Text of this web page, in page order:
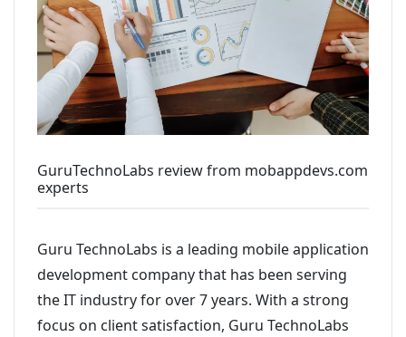
GuruTechnoLabs review from mobappdevs.com
experts
Guru TechnoLabs is a leading mobile application
development company that has been serving
the IT industry for over 7 years. With a strong
focus on client satisfaction, Guru TechnoLabs